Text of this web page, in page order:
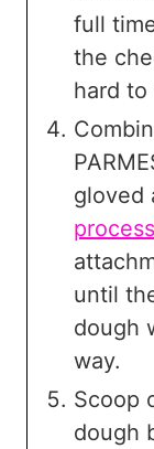
full
the
hard
gloved
until
dough
way.
Scoop
dough